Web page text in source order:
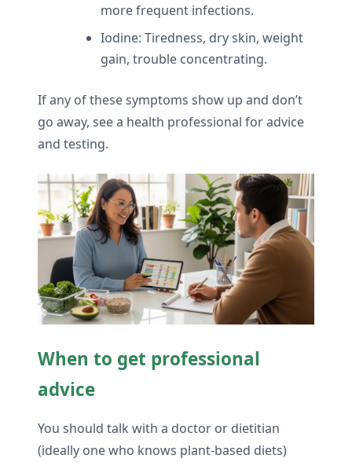
more frequent infections.
Iodine: Tiredness, dry skin, weight
gain, trouble concentrating.
If any of these symptoms show up and don’t
go away, see a health professional for advice
and testing.
When to get professional
advice
You should talk with a doctor or dietitian
(ideally one who knows plant-based diets)